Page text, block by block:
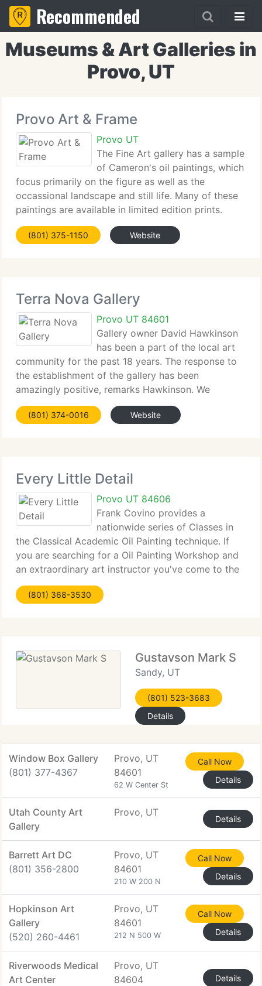
Recommended
Museums & Art Galleries in
Provo, UT
Provo Art & Frame
Provo UT
The Fine Art gallery has a sample
of Cameron's oil paintings, which
focus primarily on the figure as well as the
occassional landscape and still life. Many of these
paintings are available in limited edition prints.
Cameron's drawing's are done in NuPastel on
Strathmore 400 Bristol 2 ply Paper, 22 x
(801) 375-1150 Website
Terra Nova Gallery
Provo UT 84601
Gallery owner David Hawkinson
has been a part of the local art
community for the past 18 years. The response to
the establishment of the gallery has been
amazingly positive, remarks Hawkinson. We
currently have received tremendous support from
the artists, as well as the art community in general.
(801) 374-0016 Website
Every Little Detail
Provo UT 84606
Frank Covino provides a
nationwide series of Classes in
the Classical Academic Oil Painting technique. If
you are searching for a Oil Painting Workshop and
an extraordinary art instructor you've come to the
best place. The Artists Magazine, May 2000 issue,
voted Frank Covino Workshops one the finest
(801) 368-3530
Gustavson Mark S
Sandy, UT
(801) 523-3683
Details
Window Box Gallery
(801) 377-4367
Provo, UT
84601
62 W Center St
Call Now
Details
Utah County Art
Gallery
Provo, UT
Details
Barrett Art DC
(801) 356-2800
Provo, UT
84601
210 W 200 N
Call Now
Details
Hopkinson Art
Gallery
(520) 260-4461
Provo, UT
84601
212 N 500 W
Call Now
Details
Riverwoods Medical
Art Center
Provo, UT
84604
Details